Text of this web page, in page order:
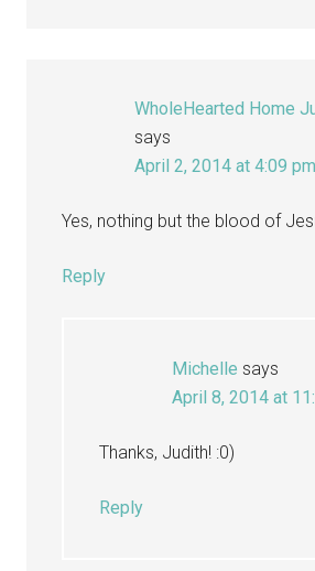
WholeHearted Home
says
April 2, 2014 at 4:09 pm
Yes, nothing but the blood of
Reply
Michelle says
April 8, 2014 at
Thanks, Judith! :0)
Reply